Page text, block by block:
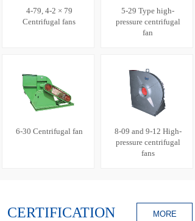
4-79, 4-2 × 79
Centrifugal fans
5-29 Type high-
pressure centrifugal
fan
6-30 Centrifugal fan
8-09 and 9-12 High-
pressure centrifugal
fans
CERTIFICATION MORE